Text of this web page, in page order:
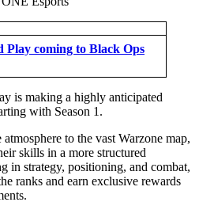
Play coming to Black Ops
is making a highly anticipated
with Season 1.
to the vast Warzone map,
skills in a more structured
in strategy, positioning, and combat,
ranks and earn exclusive rewards